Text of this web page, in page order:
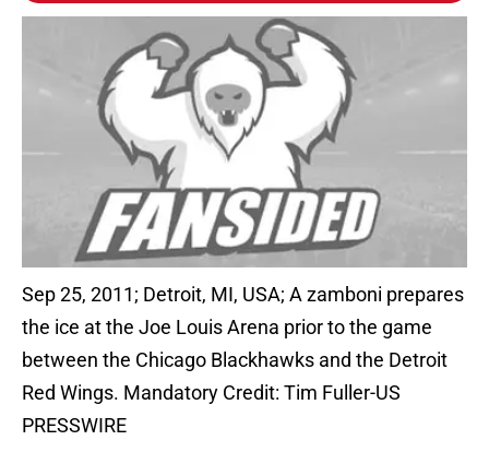
Sep 25, 2011; Detroit, MI, USA; A zamboni prepares
the ice at the Joe Louis Arena prior to the game
between the Chicago Blackhawks and the Detroit
Red Wings. Mandatory Credit: Tim Fuller-US
PRESSWIRE